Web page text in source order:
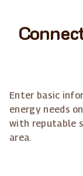
Enter basic
energy needs
with reputable
area.